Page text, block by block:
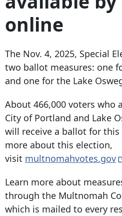
online
The Nov. 4, 2025, Special
two ballot measures: one
and one for the Lake
About 466,000 voters who
City of Portland and Lake
will receive a ballot for this
more about this election,
visit multnomahvotes.gov
Learn more about
through the Multnomah
which is mailed to every